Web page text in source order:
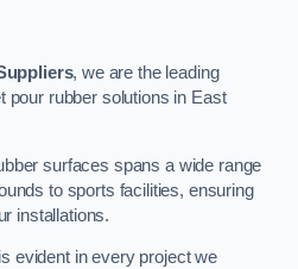
, we are the leading
pour rubber solutions in East
surfaces spans a wide range
to sports facilities, ensuring
installations.
evident in every project we